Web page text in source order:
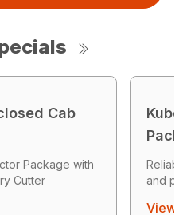
Cab
Package with
Cutter
and
View